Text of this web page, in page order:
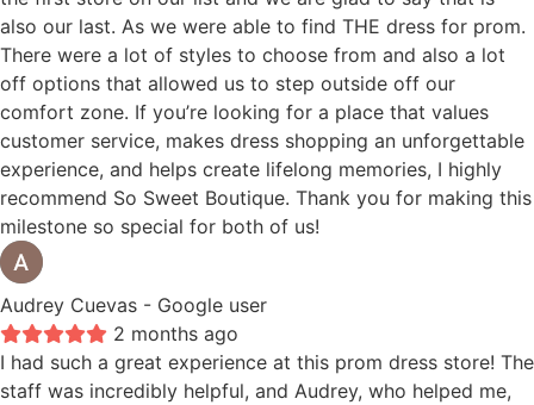
also our last. As we were able to find THE dress for prom.
There were a lot of styles to choose from and also a lot
off options that allowed us to step outside off our
comfort zone. If you’re looking for a place that values
customer service, makes dress shopping an unforgettable
experience, and helps create lifelong memories, I highly
recommend So Sweet Boutique. Thank you for making this
milestone so special for both of us!
Audrey Cuevas - Google user
2 months ago
I had such a great experience at this prom dress store! The
staff was incredibly helpful, and Audrey, who helped me,